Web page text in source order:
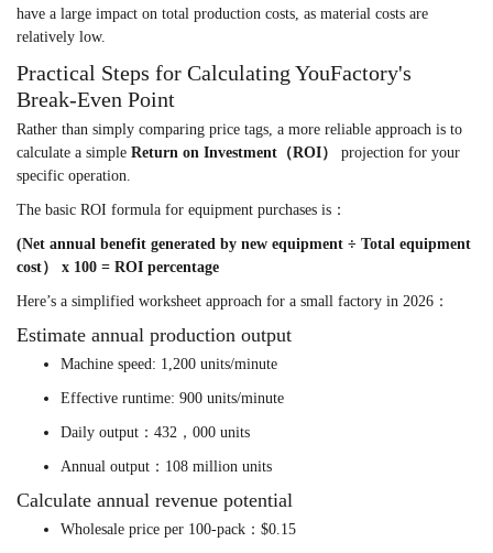
have a large impact on total production costs, as material costs are
relatively low.
Practical Steps for Calculating YouFactory's
Break-Even Point
Rather than simply comparing price tags, a more reliable approach is to
calculate a simple Return on Investment（ROI）
projection for your
specific operation.
The basic ROI formula for equipment purchases is：
(Net annual benefit generated by new equipment ÷ Total equipment
cost） x 100 = ROI percentage
Here’s a simplified worksheet approach for a small factory in 2026：
Estimate annual production output
Machine speed: 1,200 units/minute
Effective runtime: 900 units/minute
Daily output：432，000 units
Annual output：108 million units
Calculate annual revenue potential
Wholesale price per 100-pack：$0.15